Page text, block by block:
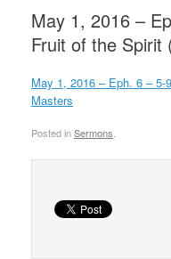
May 1, 2016 –
Fruit of the Spirit
May 1, 2016 – Eph. 6 –
Masters
Posted inSermons